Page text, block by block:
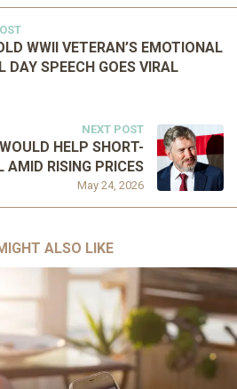
WWII VETERAN’S EMOTIONAL
DAY SPEECH GOES VIRAL
NEXT POST
May 24, 2026
HELP SHORT-
AMID RISING PRICES
ALSO LIKE